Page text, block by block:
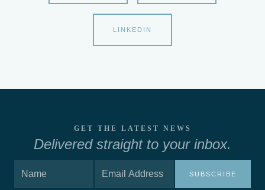
LINKEDIN
GET THE LATEST NEWS
Delivered straight to your inbox.
SUBSCRIBE